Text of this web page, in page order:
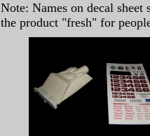
Note: Names on decal
the product "fresh" for